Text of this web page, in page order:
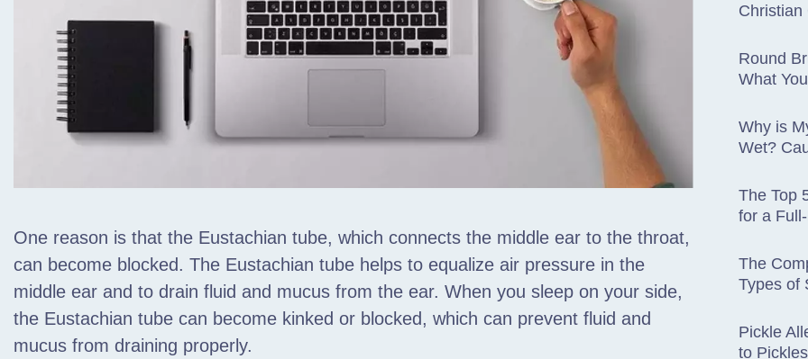
One reason is that the Eustachian tube, which connects the middle ear to the throat,
can become blocked. The Eustachian tube helps to equalize air pressure in the
middle ear and to drain fluid and mucus from the ear. When you sleep on your side,
the Eustachian tube can become kinked or blocked, which can prevent fluid and
mucus from draining properly.
Christian
Round
What
Why is
Wet?
The Top
for a
The
Types of
Pickle
to